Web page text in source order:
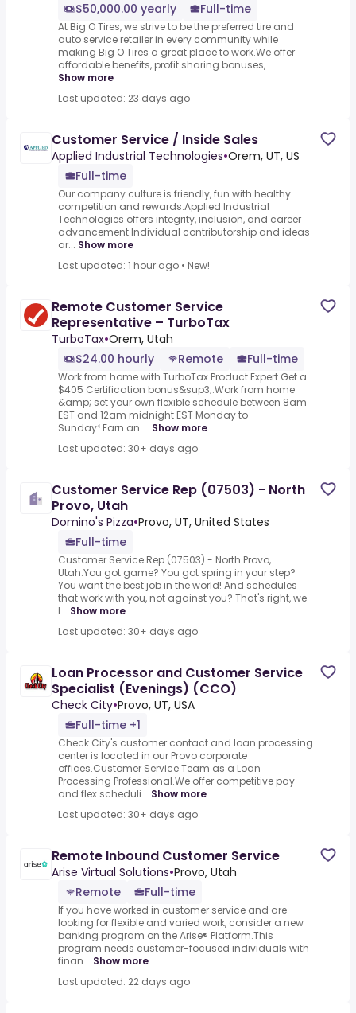
$50,000.00 yearly
Full-time
At Big O Tires, we strive to be the preferred tire and
auto service retailer in every community while
making Big O Tires a great place to work.We offer
affordable benefits, profit sharing bonuses, ...
Show more
Last updated: 23 days ago
Customer Service / Inside Sales
Applied Industrial Technologies•Orem, UT, US
Full-time
Our company culture is friendly, fun with healthy
competition and rewards.Applied Industrial
Technologies offers integrity, inclusion, and career
advancement.Individual contributorship and ideas
ar... Show more
Last updated: 1 hour ago • New!
Remote Customer Service
Representative – TurboTax
TurboTax•Orem, Utah
$24.00 hourly
Remote Full-time
Work from home with TurboTax Product Expert.Get a
$405 Certification bonus&sup3;.Work from home
&amp; set your own flexible schedule between 8am
EST and 12am midnight EST Monday to
Sunday⁴.Earn an ... Show more
Last updated: 30+ days ago
Customer Service Rep (07503) - North
Provo, Utah
Domino's Pizza•Provo, UT, United States
Full-time
Customer Service Rep (07503) - North Provo,
Utah.You got game? You got spring in your step?
You want the best job in the world! And schedules
that work with you, not against you? That's right, we
l... Show more
Last updated: 30+ days ago
Loan Processor and Customer Service
Specialist (Evenings) (CCO)
Check City•Provo, UT, USA
Full-time +1
Check City's customer contact and loan processing
center is located in our Provo corporate
offices.Customer Service Team as a Loan
Processing Professional.We offer competitive pay
and flex scheduli... Show more
Last updated: 30+ days ago
Remote Inbound Customer Service
Arise Virtual Solutions•Provo, Utah
Remote
Full-time
If you have worked in customer service and are
looking for flexible and varied work, consider a new
banking program on the Arise® Platform.This
program needs customer-focused individuals with
finan... Show more
Last updated: 22 days ago